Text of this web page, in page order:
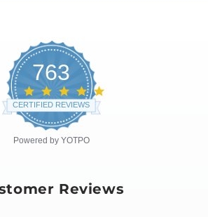
763
CERTIFIED REVIEWS
Powered by YOTPO
Reviews